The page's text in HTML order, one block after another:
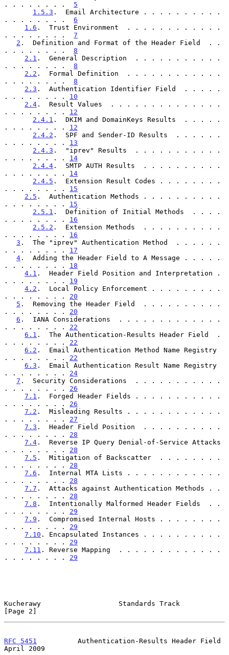
. . . . . . . . 5
1.5.3 .  Email Architecture . . . . . . . . . .
. . . . . . . . 6
1.6 .  Trust Environment  . . . . . . . . . . . .
. . . . . . . . 7
2 .  Definition and Format of the Header Field  . .
. . . . . . . . 8
2.1 .  General Description  . . . . . . . . . . .
. . . . . . . . 8
2.2 .  Formal Definition  . . . . . . . . . . . .
. . . . . . . . 8
2.3 .  Authentication Identifier Field  . . . . .
. . . . . . . . 10
2.4 .  Result Values  . . . . . . . . . . . . . .
. . . . . . . . 12
2.4.1 .  DKIM and DomainKeys Results  . . . . .
. . . . . . . . 12
2.4.2 .  SPF and Sender-ID Results  . . . . . .
. . . . . . . . 13
2.4.3 .  "iprev" Results  . . . . . . . . . . .
. . . . . . . . 14
2.4.4 .  SMTP AUTH Results  . . . . . . . . . .
. . . . . . . . 14
2.4.5 .  Extension Result Codes . . . . . . . .
. . . . . . . . 15
2.5 .  Authentication Methods . . . . . . . . . .
. . . . . . . . 15
2.5.1 .  Definition of Initial Methods  . . . .
. . . . . . . . 16
2.5.2 .  Extension Methods  . . . . . . . . . .
. . . . . . . . 16
3 .  The "iprev" Authentication Method  . . . . . .
. . . . . . . . 17
4 .  Adding the Header Field to A Message . . . . .
. . . . . . . . 18
4.1 .  Header Field Position and Interpretation .
. . . . . . . . 19
4.2 .  Local Policy Enforcement . . . . . . . . .
. . . . . . . . 20
5 .  Removing the Header Field  . . . . . . . . . .
. . . . . . . . 20
6 .  IANA Considerations  . . . . . . . . . . . . .
. . . . . . . . 22
6.1 .  The Authentication-Results Header Field  .
. . . . . . . . 22
6.2 .  Email Authentication Method Name Registry
. . . . . . . . 22
6.3 .  Email Authentication Result Name Registry
. . . . . . . . 24
7 .  Security Considerations  . . . . . . . . . . .
. . . . . . . . 26
7.1 .  Forged Header Fields . . . . . . . . . . .
. . . . . . . . 26
7.2 .  Misleading Results . . . . . . . . . . . .
. . . . . . . . 27
7.3 .  Header Field Position  . . . . . . . . . .
. . . . . . . . 28
7.4 .  Reverse IP Query Denial-of-Service Attacks
. . . . . . . . 28
7.5 .  Mitigation of Backscatter  . . . . . . . .
. . . . . . . . 28
7.6 .  Internal MTA Lists . . . . . . . . . . . .
. . . . . . . . 28
7.7 .  Attacks against Authentication Methods . .
. . . . . . . . 28
7.8 .  Intentionally Malformed Header Fields  . .
. . . . . . . . 29
7.9 .  Compromised Internal Hosts . . . . . . . .
. . . . . . . . 29
7.10 . Encapsulated Instances . . . . . . . . . .
. . . . . . . . 29
7.11 . Reverse Mapping  . . . . . . . . . . . . .
. . . . . . . . 29
Kucherawy                   Standards Track
[Page 2]
RFC 5451
          Authentication-Results Header Field
April 2009